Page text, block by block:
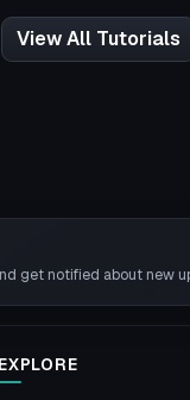
View All Tutorials
get notified about new
EXPLORE